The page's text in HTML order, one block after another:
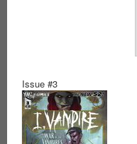
Issue #3